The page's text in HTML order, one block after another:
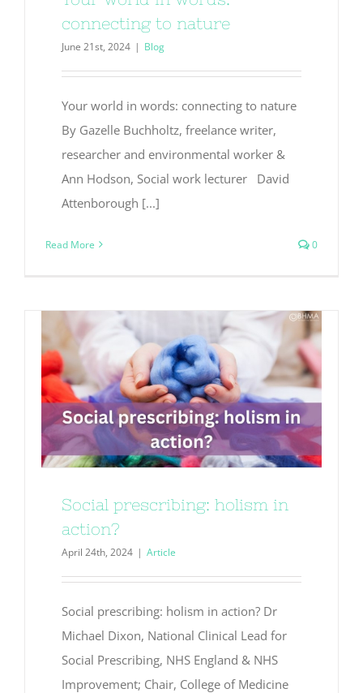
connecting to nature
June 21st, 2024 | Blog
Your world in words: connecting to nature
By Gazelle Buchholtz, freelance writer,
researcher and environmental worker &
Ann Hodson, Social work lecturer David
Attenborough [...]
Read More 0
Social prescribing: holism in
action?
April 24th, 2024 | Article
Social prescribing: holism in action? Dr
Michael Dixon, National Clinical Lead for
Social Prescribing, NHS England & NHS
Improvement; Chair, College of Medicine